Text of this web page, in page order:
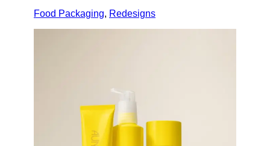
Food Packaging, Redesigns